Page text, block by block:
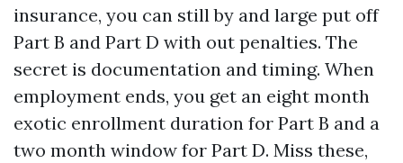
insurance, you can still by and large put off
Part B and Part D with out penalties. The
secret is documentation and timing. When
employment ends, you get an eight month
exotic enrollment duration for Part B and a
two month window for Part D. Miss these,